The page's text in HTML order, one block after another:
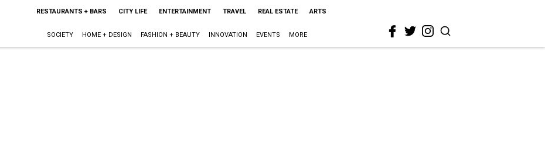
RESTAURANTS + BARS CITY LIFE ENTERTAINMENT TRAVEL REAL ESTATE ARTS
SOCIETY HOME + DESIGN FASHION + BEAUTY INNOVATION EVENTS MORE